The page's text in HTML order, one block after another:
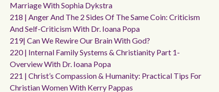
Marriage With Sophia Dykstra
218 | Anger And The 2 Sides Of The Same Coin: Criticism
And Self-Criticism With Dr. Ioana Popa
219| Can We Rewire Our Brain With God?
220 | Internal Family Systems & Christianity Part 1-
Overview With Dr. Ioana Popa
221 | Christ’s Compassion & Humanity: Practical Tips For
Christian Women With Kerry Pappas